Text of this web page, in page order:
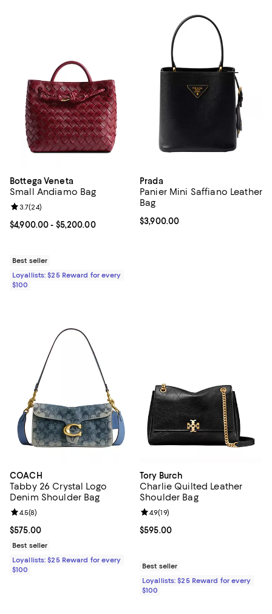
Bottega Veneta
Small Andiamo Bag
Current price From $4,900.00 to $5,200.00; ;
$4,900.00- $5,200.00
Review rating: 3.7 out of 5; 24 reviews;
3.7(24)
Best seller
Loyallists: $25 Reward for every
$100
Prada
Panier Mini Saffiano Leather
Bag
Current price $3,900.00; ;
$3,900.00
COACH
Tabby 26 Crystal Logo
Denim Shoulder Bag
Current price $575.00; ;
$575.00
Review rating: 4.5 out of 5; 8 reviews;
4.5(8)
Best seller
Loyallists: $25 Reward for every
$100
Tory Burch
Charlie Quilted Leather
Shoulder Bag
Current price $595.00; ;
$595.00
Review rating: 4.9 out of 5; 19
4.9(19)
Best seller
Loyallists: $25 Reward for every
$100